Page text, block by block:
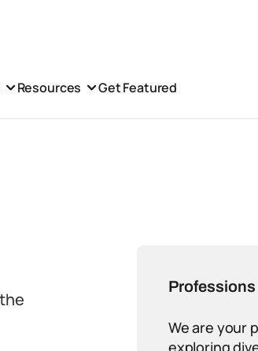
Resources Get Featured
We are your
exploring